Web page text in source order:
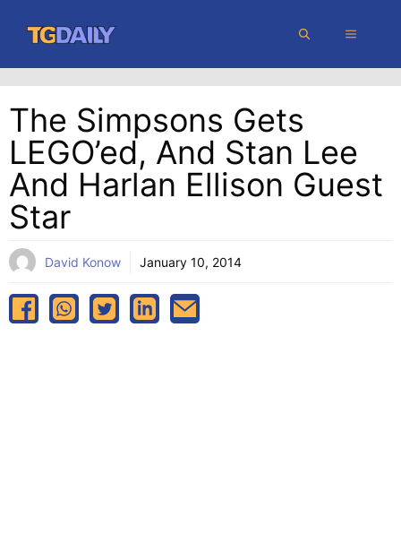
content
MENU
The Simpsons Gets
LEGO’ed, And Stan Lee
And Harlan Ellison Guest
Star
David Konow January 10, 2014